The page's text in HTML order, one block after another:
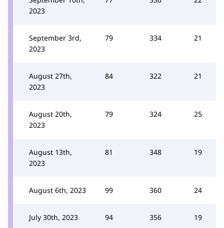
2023
September 3rd,
2023
79 334 21
August 27th,
2023
84 322 21
August 20th,
2023
79 324 25
August 13th,
2023
81 348 19
August 6th, 2023 99 360 24
July 30th, 2023 94 356 19